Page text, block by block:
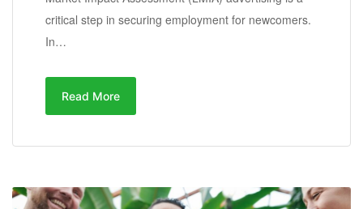
critical step in securing employment for newcomers.
In…
Read More